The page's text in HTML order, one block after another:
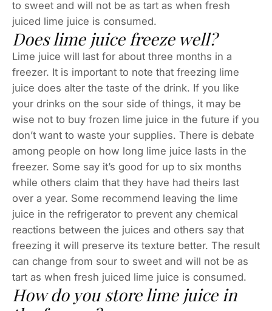
to sweet and will not be as tart as when fresh
juiced lime juice is consumed.
Does lime juice freeze well?
Lime juice will last for about three months in a
freezer. It is important to note that freezing lime
juice does alter the taste of the drink. If you like
your drinks on the sour side of things, it may be
wise not to buy frozen lime juice in the future if you
don’t want to waste your supplies. There is debate
among people on how long lime juice lasts in the
freezer. Some say it’s good for up to six months
while others claim that they have had theirs last
over a year. Some recommend leaving the lime
juice in the refrigerator to prevent any chemical
reactions between the juices and others say that
freezing it will preserve its texture better. The result
can change from sour to sweet and will not be as
tart as when fresh juiced lime juice is consumed.
How do you store lime juice in